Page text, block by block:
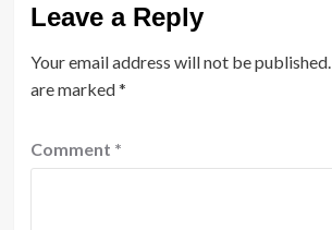
Leave a Reply
Your email address will not be published.
are marked*
Comment *